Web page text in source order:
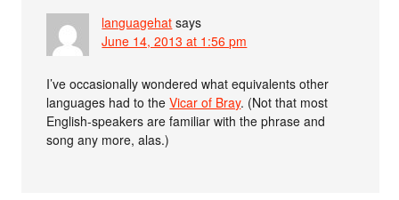
languagehat says
June 14, 2013 at 1:56 pm
I’ve occasionally wondered what equivalents other
languages had to theVicar of Bray. (Not that most
English-speakers are familiar with the phrase and
song any more, alas.)